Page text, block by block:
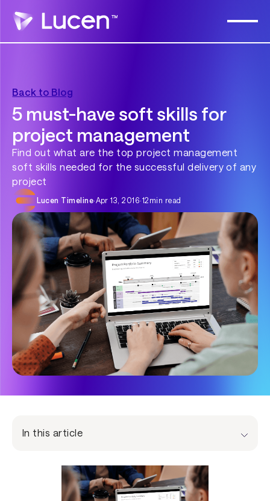
Back to Blog
5 must-have soft skills for
project management
Find out what are the top project management
soft skills needed for the successful delivery of any
project
Lucen Timeline·Apr 13, 2016·12 min read
In this article